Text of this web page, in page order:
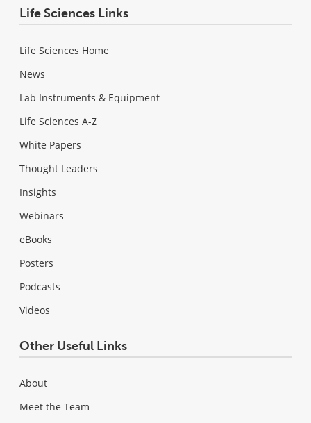
Life Sciences Links
Life Sciences Home
News
Lab Instruments & Equipment
Life Sciences A-Z
White Papers
Thought Leaders
Insights
Webinars
eBooks
Posters
Podcasts
Videos
Other Useful Links
About
Meet the Team